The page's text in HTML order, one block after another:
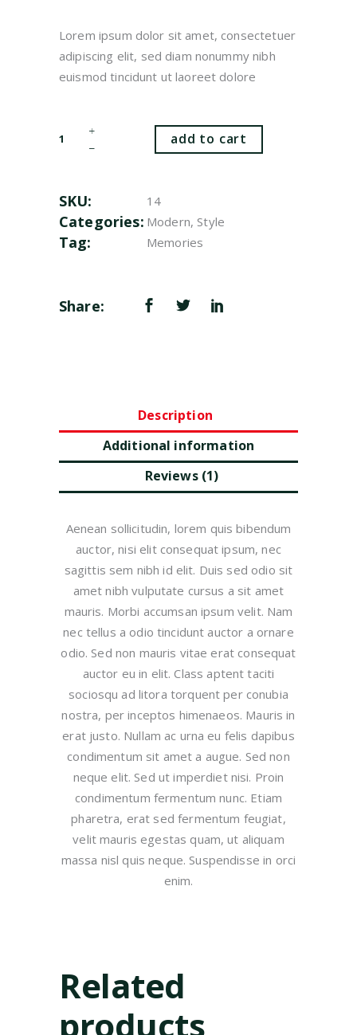
Lorem ipsum dolor sit amet, consectetuer
adipiscing elit, sed diam nonummy nibh
euismod tincidunt ut laoreet dolore
White
add to cart
SKU: 14
Categories: Modern, Style
Tag: Memories
Share:
Description
Additional information
Reviews (1)
Aenean sollicitudin, lorem quis bibendum
auctor, nisi elit consequat ipsum, nec
sagittis sem nibh id elit. Duis sed odio sit
amet nibh vulputate cursus a sit amet
mauris. Morbi accumsan ipsum velit. Nam
nec tellus a odio tincidunt auctor a ornare
odio. Sed non mauris vitae erat consequat
auctor eu in elit. Class aptent taciti
sociosqu ad litora torquent per conubia
nostra, per inceptos himenaeos. Mauris in
erat justo. Nullam ac urna eu felis dapibus
condimentum sit amet a augue. Sed non
neque elit. Sed ut imperdiet nisi. Proin
condimentum fermentum nunc. Etiam
pharetra, erat sed fermentum feugiat,
velit mauris egestas quam, ut aliquam
massa nisl quis neque. Suspendisse in orci
enim.
Related
products